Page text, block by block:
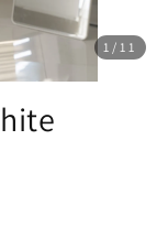
1 /11